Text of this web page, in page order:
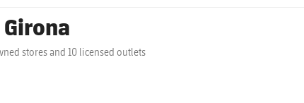
stores and 10 licensed outlets